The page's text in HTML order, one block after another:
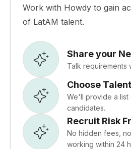
Work with Howdy to gain
of LatAM talent.
Share your
Talk requirements
Choose Talent
We'll provide a list
candidates.
Recruit Risk
No hidden fees,
working within 24